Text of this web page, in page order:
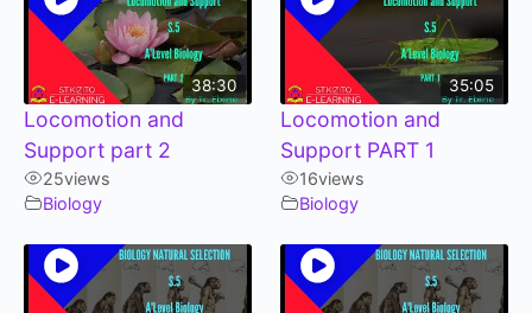
38:30
Locomotion and
Support part 2
25views
Biology
35:05
Locomotion and
Support PART 1
16views
Biology